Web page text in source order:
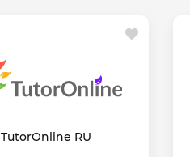
TutorOnline RU